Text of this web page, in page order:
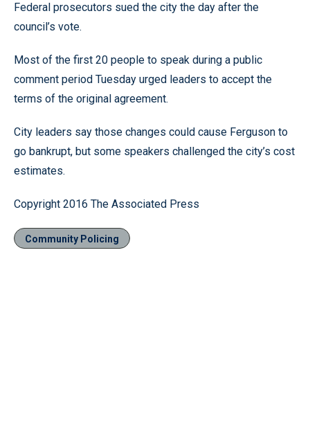
Federal prosecutors sued the city the day after the
council’s vote.
Most of the first 20 people to speak during a public
comment period Tuesday urged leaders to accept the
terms of the original agreement.
City leaders say those changes could cause Ferguson to
go bankrupt, but some speakers challenged the city’s cost
estimates.
Copyright 2016 The Associated Press
Community Policing